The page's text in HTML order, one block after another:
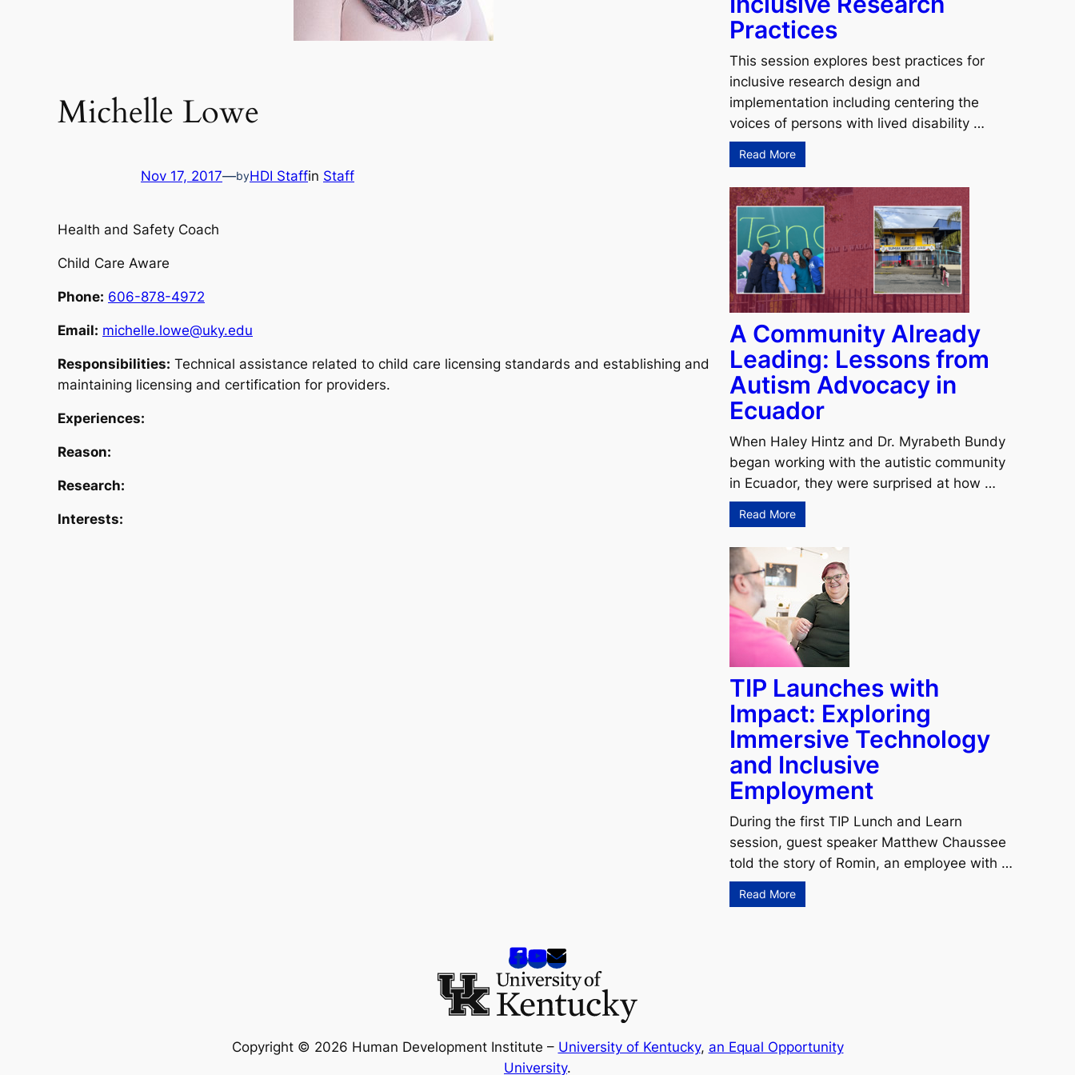
Michelle Lowe
Nov 17, 2017—byHDI Staffin Staff
Health and Safety Coach
Child Care Aware
Phone: 606-878-4972
Email: michelle.lowe@uky.edu
Responsibilities: Technical assistance related to child care licensing standards and establishing and
maintaining licensing and certification for providers.
Experiences:
Reason:
Research:
Interests:
Practices
This session explores best practices for
inclusive research design and
implementation including centering the
voices of persons with lived disability …
Read More
A Community Already
Leading: Lessons from
Autism Advocacy in
Ecuador
When Haley Hintz and Dr. Myrabeth Bundy
began working with the autistic community
in Ecuador, they were surprised at how …
Read More
TIP Launches with
Impact: Exploring
Immersive Technology
and Inclusive
Employment
During the first TIP Lunch and Learn
session, guest speaker Matthew Chaussee
told the story of Romin, an employee with …
Read More
Copyright © 2026 Human Development Institute – University of Kentucky, an Equal Opportunity
University.